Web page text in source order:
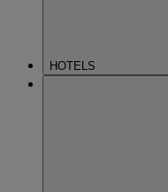
HOTELS